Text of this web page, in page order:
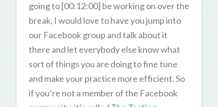
going to [00:12:00] be working on over the
break, I would love to have you jump into
our Facebook group and talk about it
there and let everybody else know what
sort of things you are doing to fine tune
and make your practice more efficient. So
if you’re not a member of the Facebook